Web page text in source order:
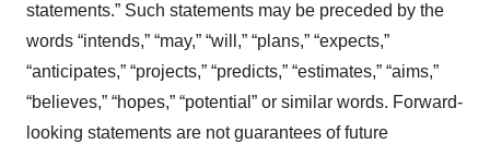
statements.” Such statements may be preceded by the
words “intends,” “may,” “will,” “plans,” “expects,”
“anticipates,” “projects,” “predicts,” “estimates,” “aims,”
“believes,” “hopes,” “potential” or similar words. Forward-
looking statements are not guarantees of future